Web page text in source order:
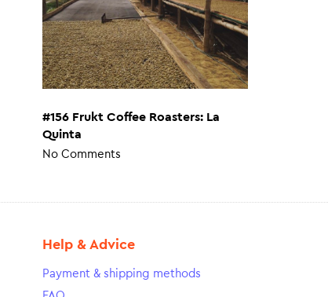
#156 Frukt Coffee Roasters: La
Quinta
No Comments
Help & Advice
Payment & shipping methods